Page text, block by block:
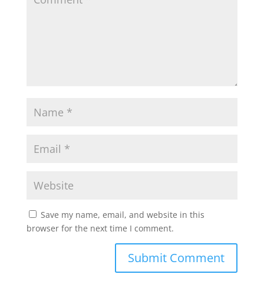
Save my name, email, and website in this
browser for the next time I comment.